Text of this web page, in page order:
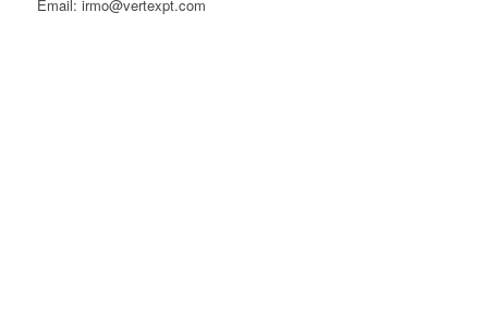
Email: irmo@vertexpt.com